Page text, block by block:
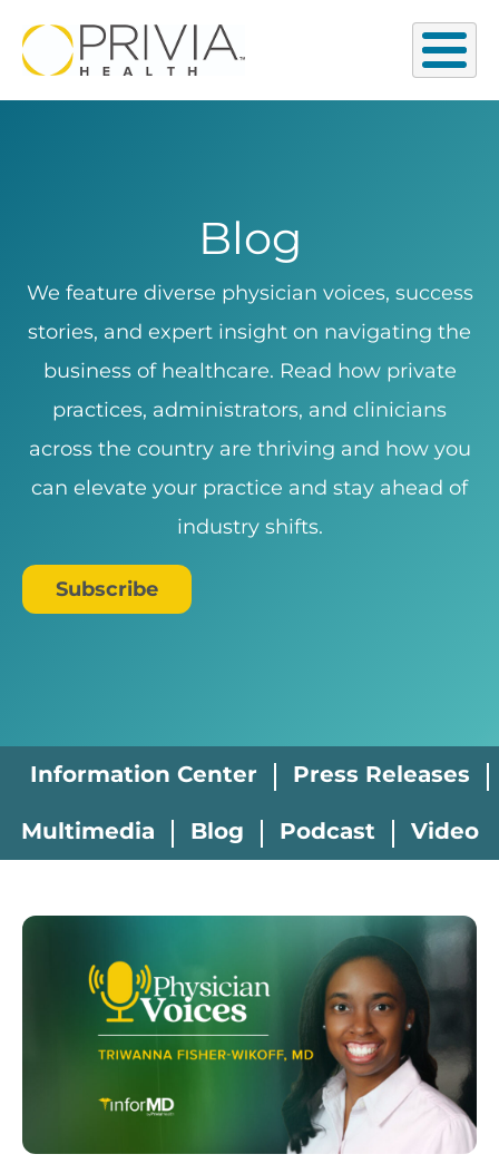
Blog
We feature diverse physician voices, success
stories, and expert insight on navigating the
business of healthcare. Read how private
practices, administrators, and clinicians
across the country are thriving and how you
can elevate your practice and stay ahead of
industry shifts.
Subscribe
Information Center Press Releases
Multimedia Blog Podcast Video